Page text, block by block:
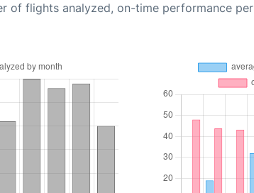
of flights analyzed, on-time performance